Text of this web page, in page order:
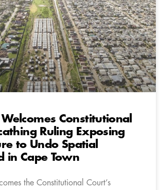
Constitutional
Ruling Exposing
to Undo Spatial
in Cape Town
the Constitutional Court’s